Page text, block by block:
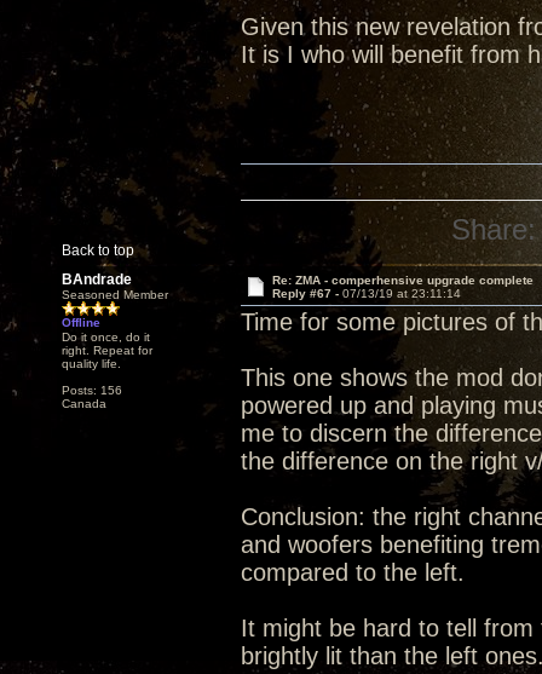
Given this new revelation
It is I who will benefit from
Back to top
Share:
BAndrade
Seasoned Member
Offline
Do it once, do it
right. Repeat for
quality life.
Posts: 156
Canada
Re: ZMA - comperhensive upgrade complete
Reply #67 - 07/13/19 at 23:11:14
Time for some pictures of
This one shows the mod
powered up and playing
me to discern the
the difference on the right
Conclusion: the right
and woofers benefiting
compared to the left.
It might be hard to tell
brightly lit than the left